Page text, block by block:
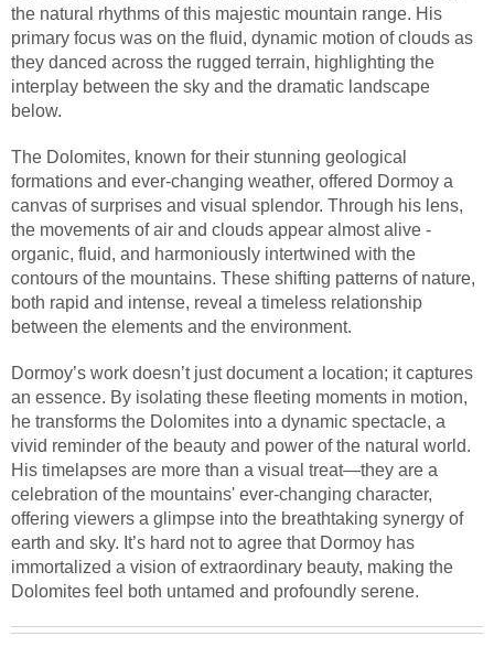
the natural rhythms of this majestic mountain range. His
primary focus was on the fluid, dynamic motion of clouds as
they danced across the rugged terrain, highlighting the
interplay between the sky and the dramatic landscape
below.
The Dolomites, known for their stunning geological
formations and ever-changing weather, offered Dormoy a
canvas of surprises and visual splendor. Through his lens,
the movements of air and clouds appear almost alive -
organic, fluid, and harmoniously intertwined with the
contours of the mountains. These shifting patterns of nature,
both rapid and intense, reveal a timeless relationship
between the elements and the environment.
Dormoy’s work doesn’t just document a location; it captures
an essence. By isolating these fleeting moments in motion,
he transforms the Dolomites into a dynamic spectacle, a
vivid reminder of the beauty and power of the natural world.
His timelapses are more than a visual treat—they are a
celebration of the mountains' ever-changing character,
offering viewers a glimpse into the breathtaking synergy of
earth and sky. It’s hard not to agree that Dormoy has
immortalized a vision of extraordinary beauty, making the
Dolomites feel both untamed and profoundly serene.